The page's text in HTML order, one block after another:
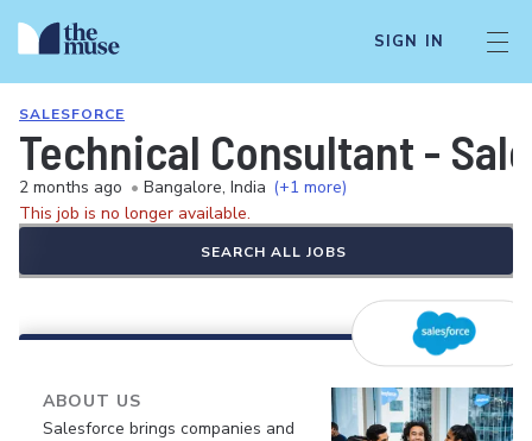
SIGN IN
SALESFORCE
Technical Consultant -
2 months ago • Bangalore, India (+1 more)
This job is no longer available.
SEARCH ALL JOBS
ABOUT US
Salesforce brings companies and